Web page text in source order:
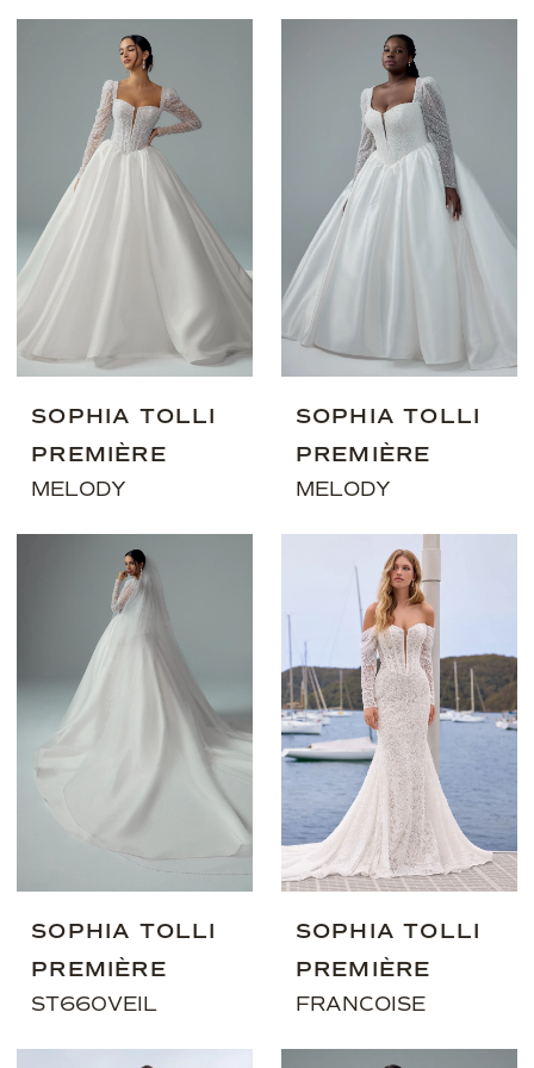
SOPHIA TOLLI
PREMIÈRE
MELODY
SOPHIA TOLLI
PREMIÈRE
MELODY
SOPHIA TOLLI
PREMIÈRE
ST660VEIL
SOPHIA TOLLI
PREMIÈRE
FRANCOISE